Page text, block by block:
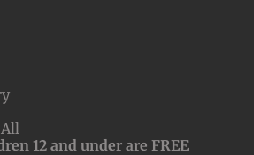
12 and under are FREE